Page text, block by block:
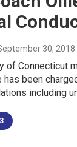
30, 2018
of Connecticut
has been
including